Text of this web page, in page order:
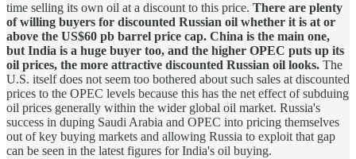
time selling its own oil at a discount to this price. There are plenty
of willing buyers for discounted Russian oil whether it is at or
above the US$60 pb barrel price cap. China is the main one,
but India is a huge buyer too, and the higher OPEC puts up its
oil prices, the more attractive discounted Russian oil looks. The
U.S. itself does not seem too bothered about such sales at discounted
prices to the OPEC levels because this has the net effect of subduing
oil prices generally within the wider global oil market. Russia's
success in duping Saudi Arabia and OPEC into pricing themselves
out of key buying markets and allowing Russia to exploit that gap
can be seen in the latest figures for India's oil buying.